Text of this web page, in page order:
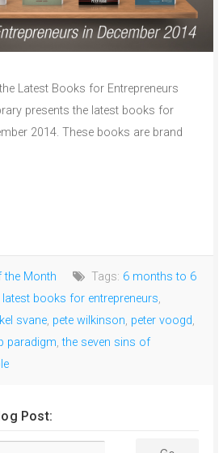
Latest Books for Entrepreneurs
presents the latest books for
2014. These books are brand
the Month Tags: 6 months to 6
latest books for entrepreneurs,
svane, pete wilkinson, peter voogd,
paradigm,the seven sins of
Post: